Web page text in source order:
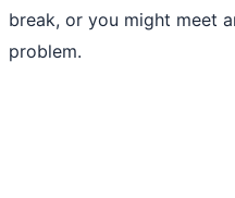
break, or you might meet
problem.